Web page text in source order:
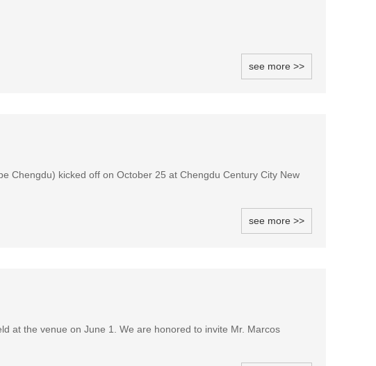
see more >>
Chengdu) kicked off on October 25 at Chengdu Century City New
see more >>
at the venue on June 1. We are honored to invite Mr. Marcos